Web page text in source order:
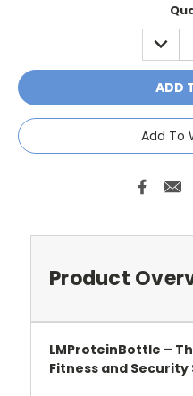
Add To
Product
LMProteinBottle –
Fitness and Security